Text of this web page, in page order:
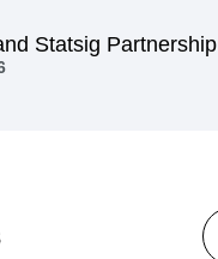
Statsig Partnership